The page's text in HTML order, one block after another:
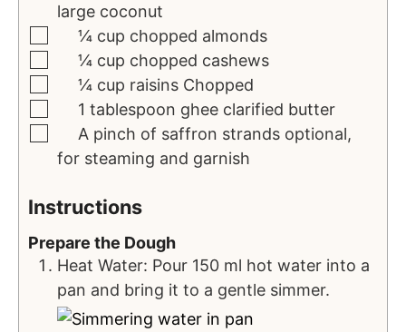
large coconut
¼ cup chopped almonds
¼ cup chopped cashews
¼ cup raisins Chopped
1 tablespoon ghee clarified butter
A pinch of saffron strands optional,
for steaming and garnish
Instructions
Prepare the Dough
Heat Water: Pour 150 ml hot water into a
pan and bring it to a gentle simmer.